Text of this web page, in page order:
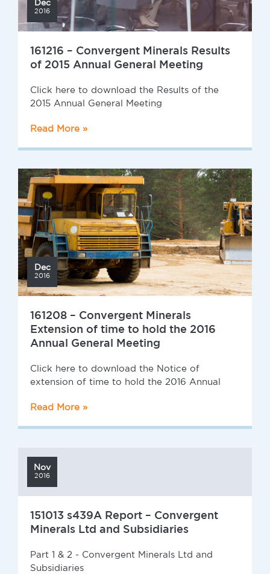
Dec
2016
161216 – Convergent Minerals Results
of 2015 Annual General Meeting
Click here to download the Results of the
2015 Annual General Meeting
Read More »
Dec
2016
161208 – Convergent Minerals
Extension of time to hold the 2016
Annual General Meeting
Click here to download the Notice of
extension of time to hold the 2016 Annual
Read More »
Nov
2016
151013 s439A Report – Convergent
Minerals Ltd and Subsidiaries
Part 1 & 2 - Convergent Minerals Ltd and
Subsidiaries